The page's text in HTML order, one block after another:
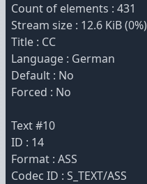
Count of elements : 431
Stream size : 12.6 KiB (0%)
Title : CC
Language : German
Default : No
Forced : No
Text #10
ID : 14
Format : ASS
Codec ID : S_TEXT/ASS